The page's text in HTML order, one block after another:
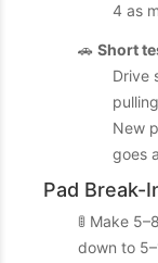
4 as
🚗 Short
Drive
New
goes
Pad Break-
🚦 Make
down to